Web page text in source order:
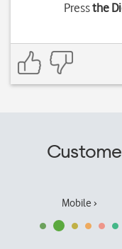
Pressthe
Mobile ›